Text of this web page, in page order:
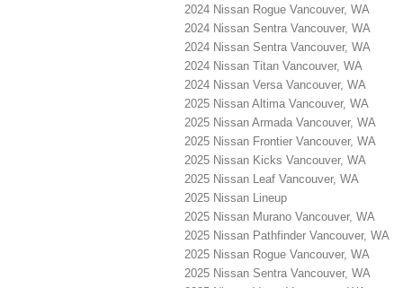
2024 Nissan Rogue Vancouver, WA
2024 Nissan Sentra Vancouver, WA
2024 Nissan Sentra Vancouver, WA
2024 Nissan Titan Vancouver, WA
2024 Nissan Versa Vancouver, WA
2025 Nissan Altima Vancouver, WA
2025 Nissan Armada Vancouver, WA
2025 Nissan Frontier Vancouver, WA
2025 Nissan Kicks Vancouver, WA
2025 Nissan Leaf Vancouver, WA
2025 Nissan Lineup
2025 Nissan Murano Vancouver, WA
2025 Nissan Pathfinder Vancouver, WA
2025 Nissan Rogue Vancouver, WA
2025 Nissan Sentra Vancouver, WA